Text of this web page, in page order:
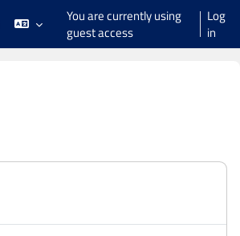
You are currently using
guest access
Log
in